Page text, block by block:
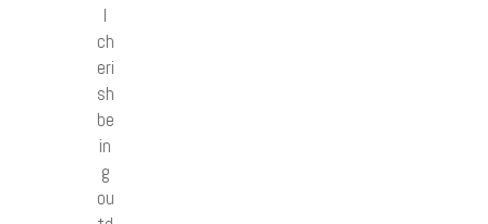
I
ch
eri
sh
be
in
g
ou